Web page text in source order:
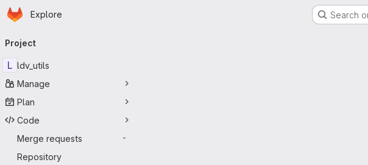
Skip to main content
Homepage
Explore Search
navigation
Project
L ldv_utils
Manage
Plan
Code
Merge requests
-
Repository